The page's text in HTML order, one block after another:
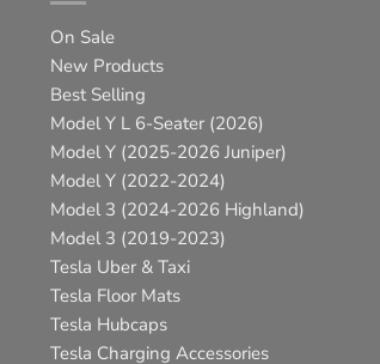
On Sale
New Products
Best Selling
Model Y L 6-Seater (2026)
Model Y (2025-2026 Juniper)
Model Y (2022-2024)
Model 3 (2024-2026 Highland)
Model 3 (2019-2023)
Tesla Uber & Taxi
Tesla Floor Mats
Tesla Hubcaps
Tesla Charging Accessories